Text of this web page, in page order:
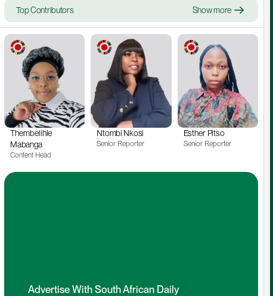
Top Contributors Show more
Thembelihle
Mabanga
Content Head
Ntombi Nkosi
Senior Reporter
Esther Pitso
Senior Reporter
Advertise With South African Daily